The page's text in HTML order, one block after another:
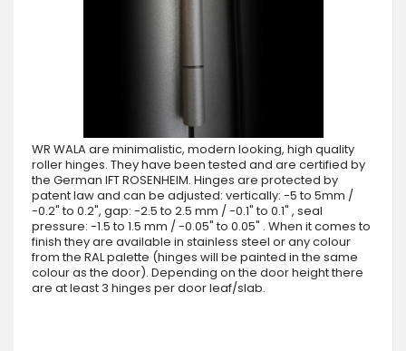
WR WALA are minimalistic, modern looking, high quality
roller hinges. They have been tested and are certified by
the German IFT ROSENHEIM. Hinges are protected by
patent law and can be adjusted: vertically: -5 to 5mm /
-0.2" to 0.2", gap: -2.5 to 2.5 mm / -0.1" to 0.1" , seal
pressure: -1.5 to 1.5 mm / -0.05" to 0.05" . When it comes to
finish they are available in stainless steel or any colour
from the RAL palette (hinges will be painted in the same
colour as the door). Depending on the door height there
are at least 3 hinges per door leaf/slab.